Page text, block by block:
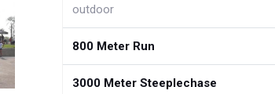
outdoor
800 Meter Run
3000 Meter Steeplechase